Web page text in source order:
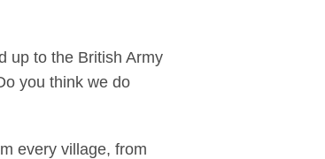
up to the British Army
you think we do
every village, from